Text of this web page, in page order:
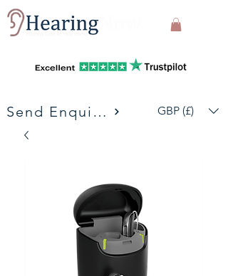
Send Enquiries GBP (£)